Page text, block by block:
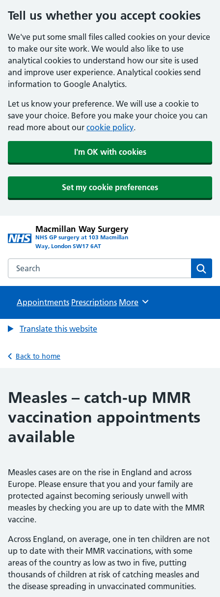
Tell us whether you accept cookies
We've put some small files called cookies on your device
to make our site work. We would also like to use
analytical cookies to understand how our site is used
and improve user experience. Analytical cookies send
information to Google Analytics.
Let us know your preference. We will use a cookie to
save your choice. Before you make your choice you can
read more about our cookie policy.
I'm OK with cookies
Set my cookie preferences
Macmillan Way Surgery
NHS GP surgery at 103 Macmillan
Way, London SW17 6AT
Search the Macmillan Way Surgery website
Appointments Prescriptions Browse
More
Translate this website
Back to home
Measles – catch-up MMR
vaccination appointments
available
Measles cases are on the rise in England and across
Europe. Please ensure that you and your family are
protected against becoming seriously unwell with
measles by checking you are up to date with the MMR
vaccine.
Across England, on average, one in ten children are not
up to date with their MMR vaccinations, with some
areas of the country as low as two in five, putting
thousands of children at risk of catching measles and
the disease spreading in unvaccinated communities.